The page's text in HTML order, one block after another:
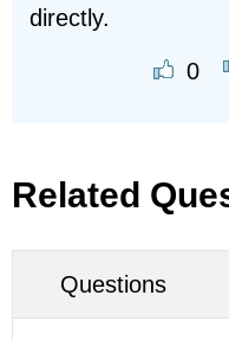
directly.
0
Related
Questions